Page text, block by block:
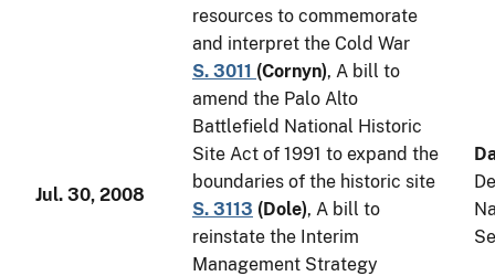
Jul. 30, 2008
resources to commemorate
and interpret the Cold War
S. 3011 (Cornyn), A bill to
amend the Palo Alto
Battlefield National Historic
Site Act of 1991 to expand the
boundaries of the historic site
S. 3113 (Dole), A bill to
reinstate the Interim
Management Strategy